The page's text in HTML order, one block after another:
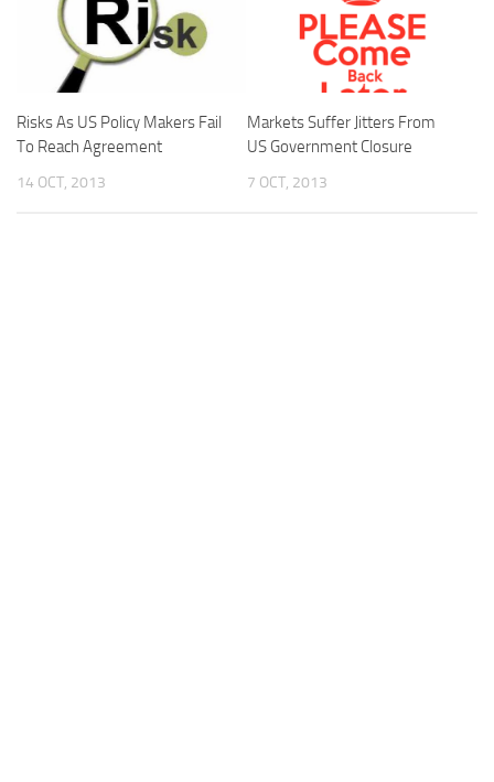
Risks As US Policy Makers Fail
To Reach Agreement
14 OCT, 2013
Markets Suffer Jitters From
US Government Closure
7 OCT, 2013